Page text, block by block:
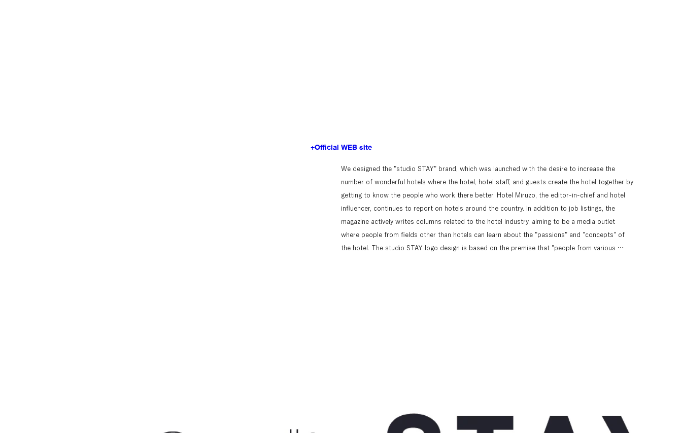
+Official WEB site
We designed the "studio STAY" brand, which was launched with the desire to increase the
number of wonderful hotels where the hotel, hotel staff, and guests create the hotel together by
getting to know the people who work there better. Hotel Miruzo, the editor-in-chief and hotel
influencer, continues to report on hotels around the country. In addition to job listings, the
magazine actively writes columns related to the hotel industry, aiming to be a media outlet
where people from fields other than hotels can learn about the "passions" and "concepts" of
the hotel. The studio STAY logo design is based on the premise that "people from various